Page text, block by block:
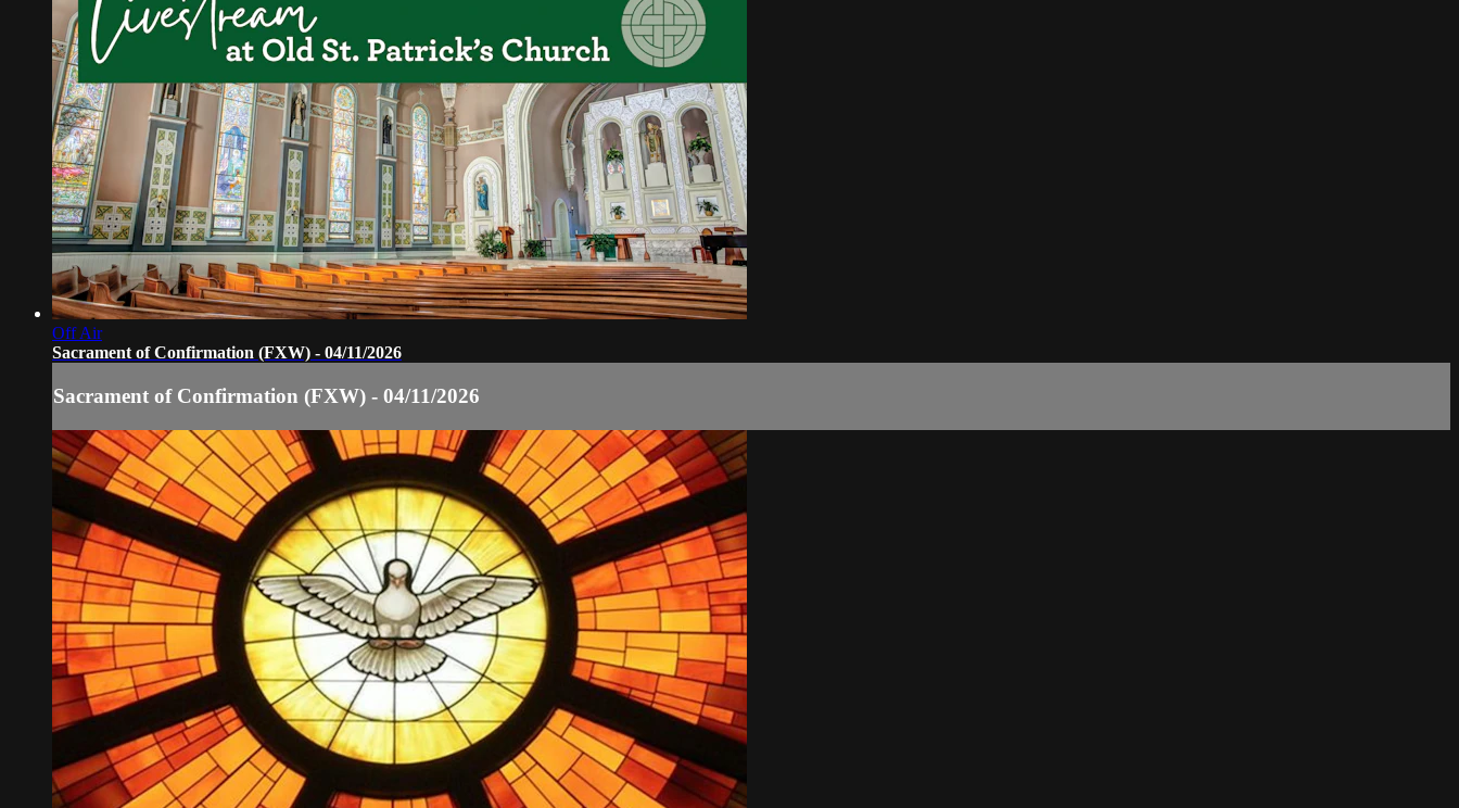
Off Air
Sacrament of Confirmation (FXW) - 04/11/2026
Sacrament of Confirmation (FXW) - 04/11/2026